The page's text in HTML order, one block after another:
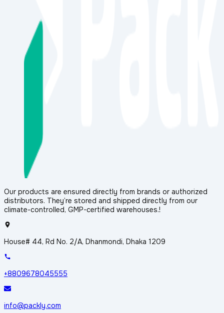
Our products are ensured directly from brands or authorized
distributors. They’re stored and shipped directly from our
climate-controlled, GMP-certified warehouses.!
House# 44, Rd No. 2/A, Dhanmondi, Dhaka 1209
+8809678045555
info@packly.com